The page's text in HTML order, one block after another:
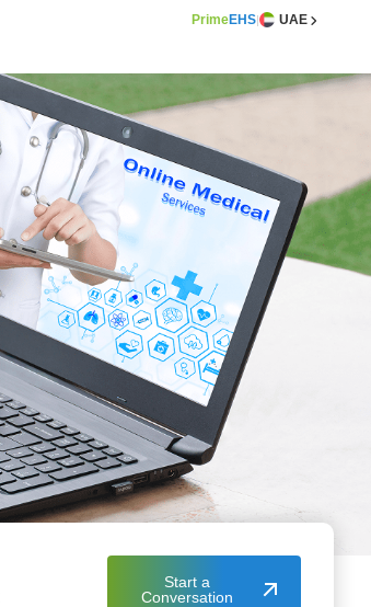
PrimeEHS| UAE
Start a
Conversation